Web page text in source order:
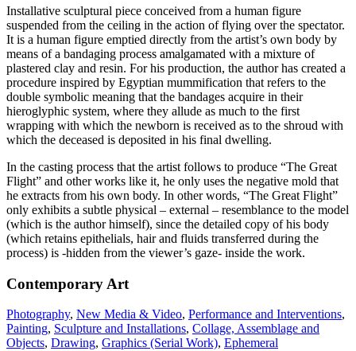
Installative sculptural piece conceived from a human figure
suspended from the ceiling in the action of flying over the spectator.
It is a human figure emptied directly from the artist’s own body by
means of a bandaging process amalgamated with a mixture of
plastered clay and resin. For his production, the author has created a
procedure inspired by Egyptian mummification that refers to the
double symbolic meaning that the bandages acquire in their
hieroglyphic system, where they allude as much to the first
wrapping with which the newborn is received as to the shroud with
which the deceased is deposited in his final dwelling.
In the casting process that the artist follows to produce “The Great
Flight” and other works like it, he only uses the negative mold that
he extracts from his own body. In other words, “The Great Flight”
only exhibits a subtle physical – external – resemblance to the model
(which is the author himself), since the detailed copy of his body
(which retains epithelials, hair and fluids transferred during the
process) is -hidden from the viewer’s gaze- inside the work.
Contemporary Art
Photography, New Media & Video, Performance and Interventions,
Painting, Sculpture and Installations, Collage, Assemblage and
Objects, Drawing, Graphics (Serial Work), Ephemeral